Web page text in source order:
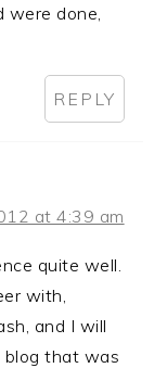
were done,
REPLY
at 4:39 am
quite well.
with,
and I will
blog that was